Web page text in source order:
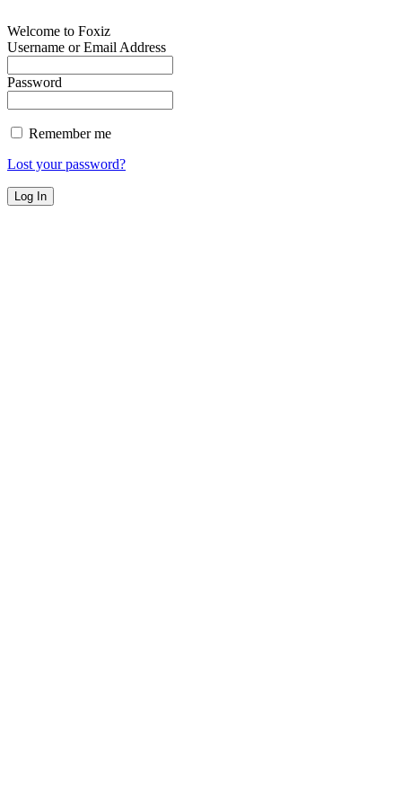
Welcome to Foxiz
Username or Email Address
Password
Remember me
Lost your password?